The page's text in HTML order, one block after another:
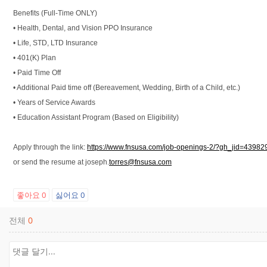
Benefits (Full-Time ONLY)
• Health, Dental, and Vision PPO Insurance
• Life, STD, LTD Insurance
• 401(K) Plan
• Paid Time Off
• Additional Paid time off (Bereavement, Wedding, Birth of a Child, etc.)
• Years of Service Awards
• Education Assistant Program (Based on Eligibility)
Apply through the link: https://www.fnsusa.com/job-openings-2/
or send the resume at joseph.torres@fnsusa.com
좋아요 0 싫어요 0
전체 0